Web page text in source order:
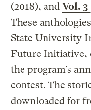
(2018), and Vol. 3
These
State University
Future Initiative,
the program’s
contest. The
downloaded for